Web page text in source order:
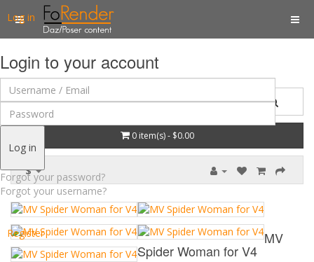
Log in
Login to your account
Log in
Forgot your password?
Forgot your username?
Register
0 item(s) - $0.00
$
MV
Spider Woman for V4